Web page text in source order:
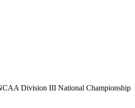
Division III National Championship